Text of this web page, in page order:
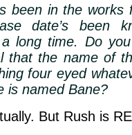
been in the works
date’s been
long time. Do
that the name of
four eyed
is named Bane?
But Rush is